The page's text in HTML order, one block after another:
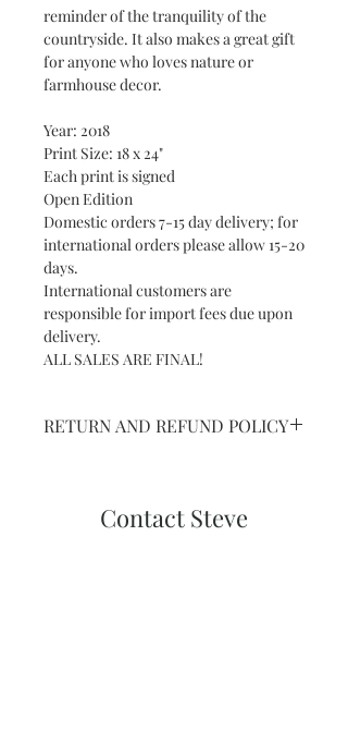
reminder of the tranquility of the
countryside. It also makes a great gift
for anyone who loves nature or
farmhouse decor.
Year: 2018
Print Size: 18 x 24"
Each print is signed
Open Edition
Domestic orders 7-15 day delivery; for
international orders please allow 15-20
days.
International customers are
responsible for import fees due upon
delivery.⁣
ALL SALES ARE FINAL!
RETURN AND REFUND POLICY
Contact Steve